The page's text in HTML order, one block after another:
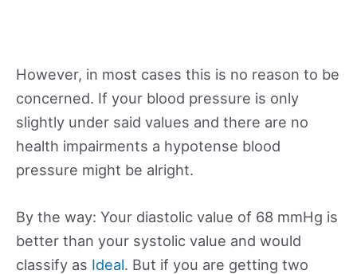
However, in most cases this is no reason to be
concerned. If your blood pressure is only
slightly under said values and there are no
health impairments a hypotense blood
pressure might be alright.
By the way: Your diastolic value of 68 mmHg is
better than your systolic value and would
classify as Ideal. But if you are getting two